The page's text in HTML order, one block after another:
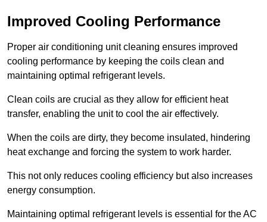
Improved Cooling Performance
Proper air conditioning unit cleaning ensures improved
cooling performance by keeping the coils clean and
maintaining optimal refrigerant levels.
Clean coils are crucial as they allow for efficient heat
transfer, enabling the unit to cool the air effectively.
When the coils are dirty, they become insulated, hindering
heat exchange and forcing the system to work harder.
This not only reduces cooling efficiency but also increases
energy consumption.
Maintaining optimal refrigerant levels is essential for the AC